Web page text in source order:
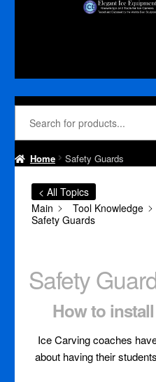
Home Safety Guards
< All Topics
Main
Tool Knowledge
Safety Guards
Safety
How to
Ice Carving coaches
about having their